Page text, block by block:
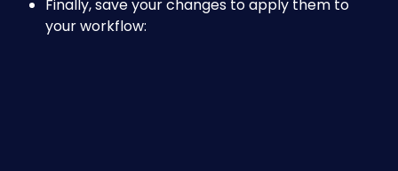
Finally, save your changes to apply them to
your workflow: